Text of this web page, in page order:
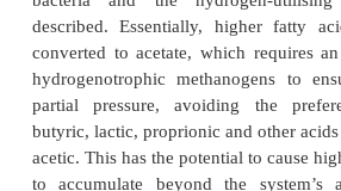
levels peak; nitrogen levels
begins to be broken down.
•Stage III – Carbon dioxide
around 40%; methane
steady state at around